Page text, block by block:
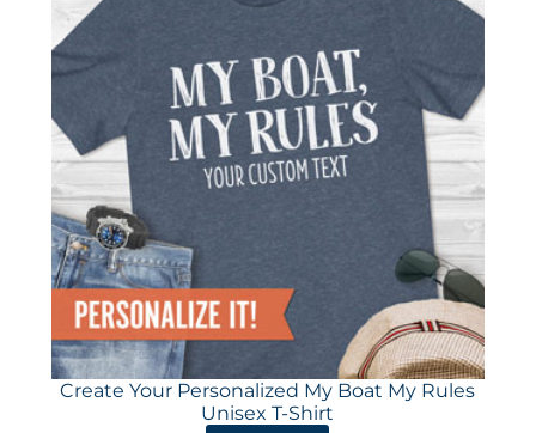
Create Your Personalized My Boat My Rules
Unisex T-Shirt